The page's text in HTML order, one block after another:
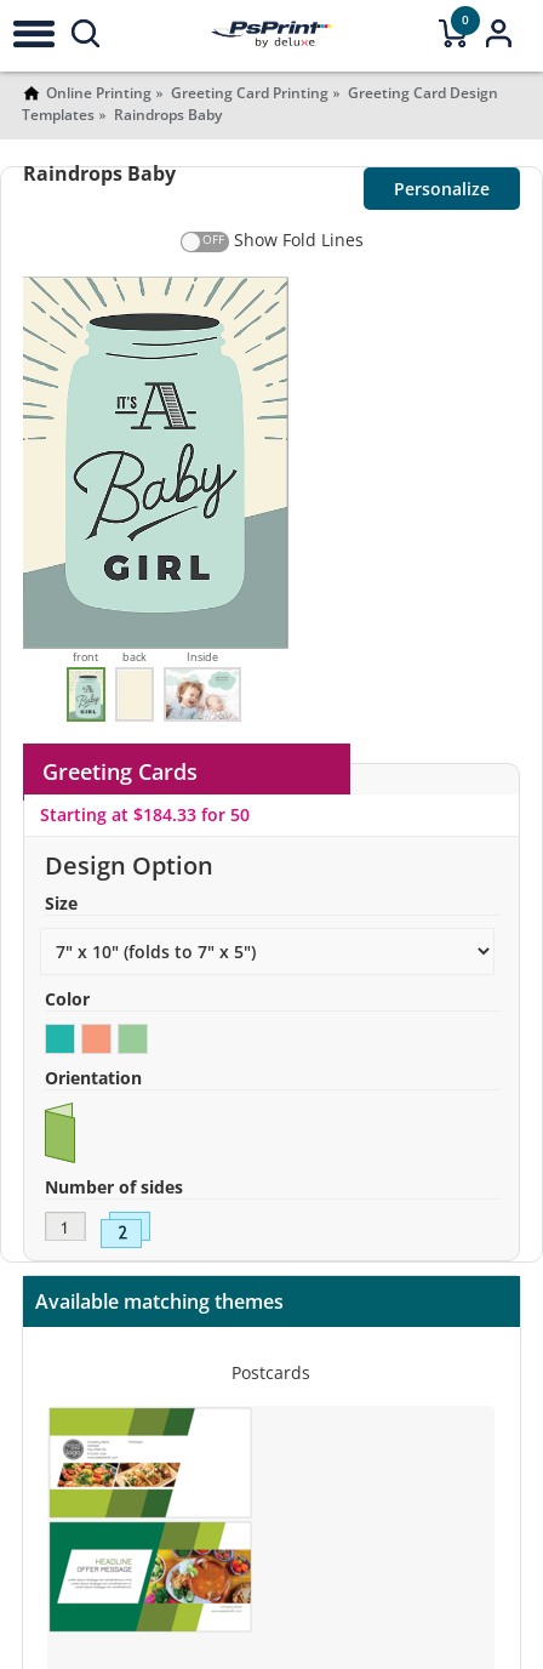
0
Online Printing Greeting Card Printing
Greeting Card Design
Templates
Raindrops Baby
Raindrops Baby
Personalize
Show Fold Lines
front back Inside
Greeting Cards
Starting at $184.33 for 50
Design Option
Size
Color
Orientation
Number of sides
Available matching themes
Postcards